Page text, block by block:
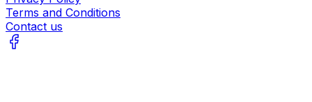
Terms and Conditions
Contact us